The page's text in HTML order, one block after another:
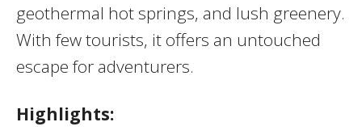
geothermal hot springs, and lush greenery.
With few tourists, it offers an untouched
escape for adventurers.
Highlights: